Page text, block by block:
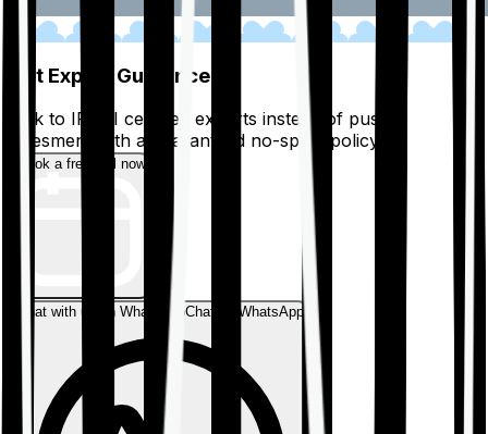
Get Expert Guidance
Talk to IRDAI certified experts instead of pushy
salesmen, with a guaranteed no-spam policy.
Book a free call now
Chat with us on WhatsAppChat on WhatsApp